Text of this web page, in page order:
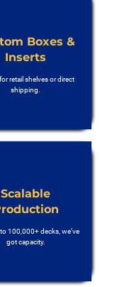
Boxes &
Inserts
retail shelves or direct
shipping.
Scalable
100,000+ decks, we’ve
got capacity.